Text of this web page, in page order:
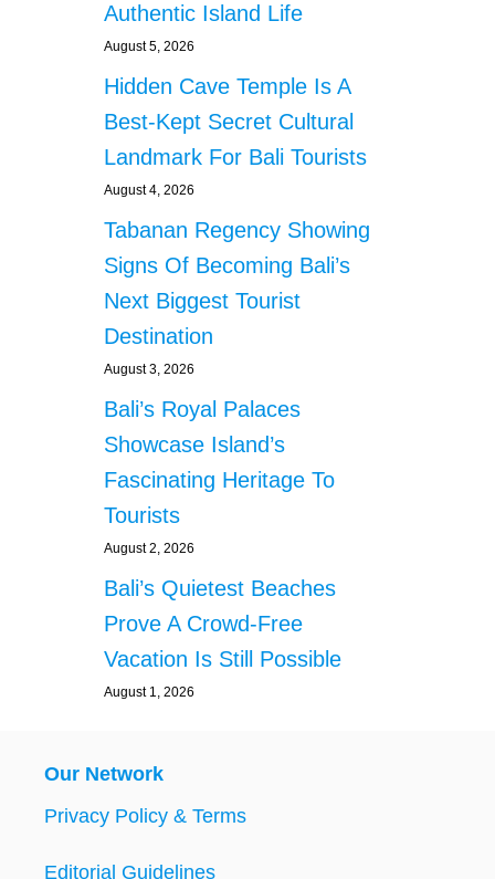
Authentic Island Life
August 5, 2026
Hidden Cave Temple Is A
Best-Kept Secret Cultural
Landmark For Bali Tourists
August 4, 2026
Tabanan Regency Showing
Signs Of Becoming Bali’s
Next Biggest Tourist
Destination
August 3, 2026
Bali’s Royal Palaces
Showcase Island’s
Fascinating Heritage To
Tourists
August 2, 2026
Bali’s Quietest Beaches
Prove A Crowd-Free
Vacation Is Still Possible
August 1, 2026
Our Network
Privacy Policy & Terms
Editorial Guidelines